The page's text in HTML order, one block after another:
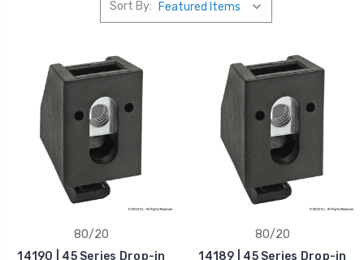
Sort By:
80/20
14190 | 45 Series Drop-in
80/20
14189 | 45 Series Drop-in